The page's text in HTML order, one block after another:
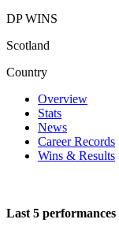
DP WINS
Scotland
Country
Overview
Stats
News
Career Records
Wins & Results
Last 5 performances